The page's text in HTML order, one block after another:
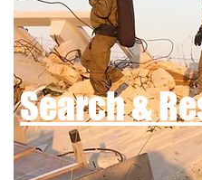
Search &